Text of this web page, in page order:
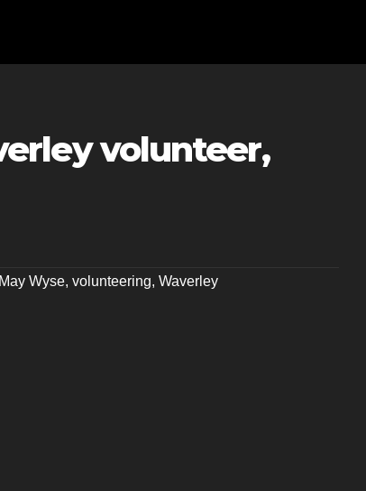
volunteer,
Wyse, volunteering, Waverley